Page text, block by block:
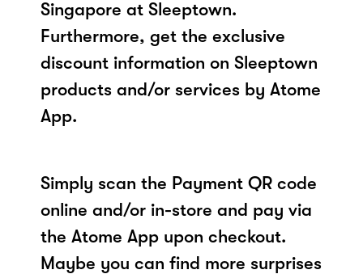
Singapore at Sleeptown.
Furthermore, get the exclusive
discount information on Sleeptown
products and/or services by Atome
App.
Simply scan the Payment QR code
online and/or in-store and pay via
the Atome App upon checkout.
Maybe you can find more surprises